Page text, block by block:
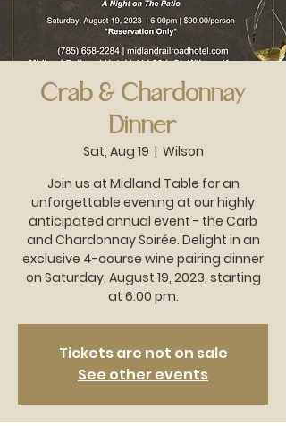
Crab & Chardonnay
Dinner
Sat, Aug 19
  |
Wilson
Join us at Midland Table for an
unforgettable evening at our highly
anticipated annual event - the Carb
and Chardonnay Soirée. Delight in an
exclusive 4-course wine pairing dinner
on Saturday, August 19, 2023, starting
at 6:00 pm.
Tickets are not on sale
See other events